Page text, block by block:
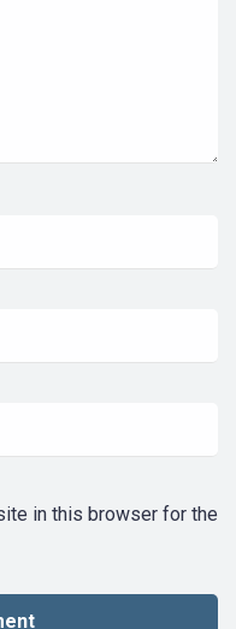
in this browser for the